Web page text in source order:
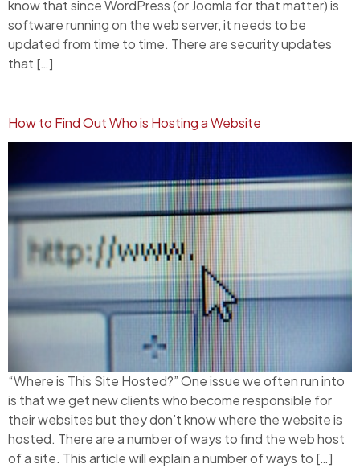
know that since WordPress (or Joomla for that matter) is
software running on the web server, it needs to be
updated from time to time. There are security updates
that […]
How to Find Out Who is Hosting a Website
“Where is This Site Hosted?” One issue we often run into
is that we get new clients who become responsible for
their websites but they don’t know where the website is
hosted. There are a number of ways to find the web host
of a site. This article will explain a number of ways to […]